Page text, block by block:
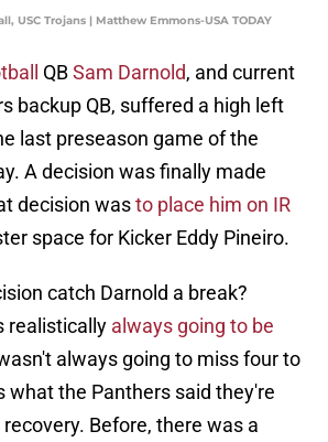
USC Trojans | Matthew Emmons-USA TODAY
QBSam Darnold, and current
backup QB, suffered a high left
last preseason game of the
A decision was finally made
decision wasto place him on IR
space for Kicker Eddy Pineiro.
catch Darnold a break?
realistically always going to be
always going to miss four to
what the Panthers said they're
Before, there was a